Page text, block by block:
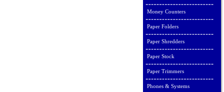
Money Counters
Paper Folders
Paper Shredders
Paper Stock
Paper Trimmers
Phones & Systems